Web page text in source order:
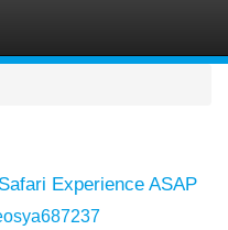
Experience ASAP